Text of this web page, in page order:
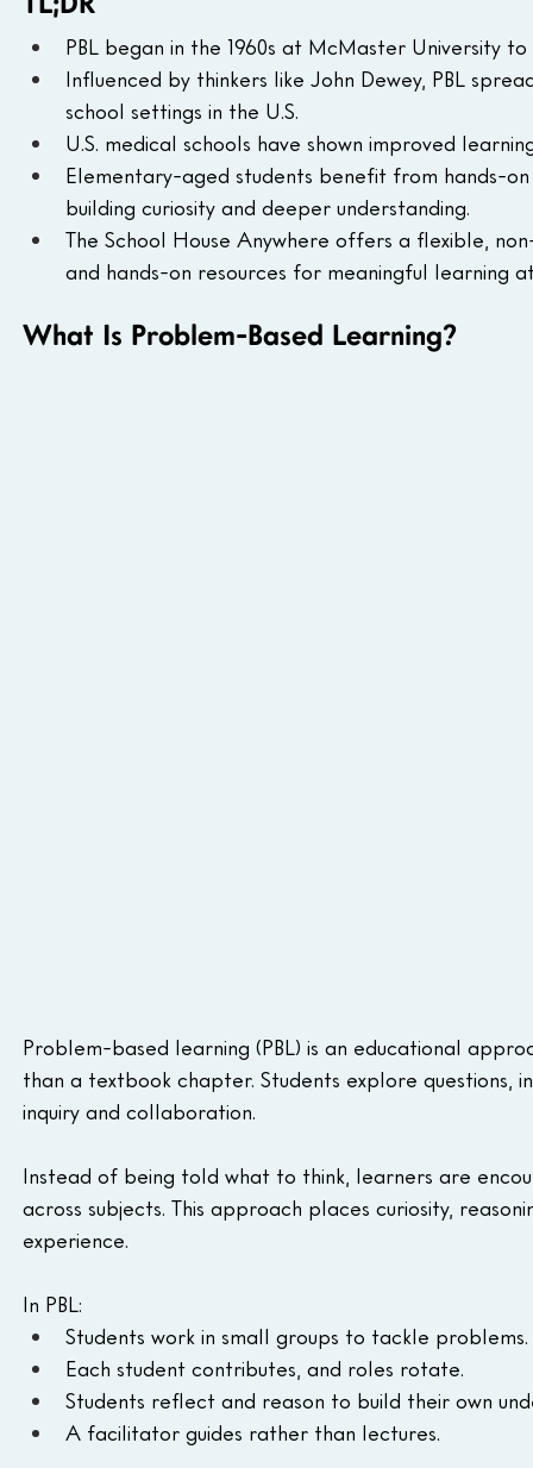
TL;DR
PBL began in the 1960s at McMaster University
Influenced by thinkers like John Dewey, PBL
school settings in the U.S.
U.S. medical schools have shown improved
Elementary-aged students benefit from hands-
building curiosity and deeper understanding.
The School House Anywhere offers a flexible,
and hands-on resources for meaningful learning
What Is Problem-Based Learning?
Problem-based learning (PBL) is an educational
than a textbook chapter. Students explore questions,
inquiry and collaboration.
Instead of being told what to think, learners are
across subjects. This approach places curiosity,
experience.
In PBL:
Students work in small groups to tackle problems.
Each student contributes, and roles rotate.
Students reflect and reason to build their own
A facilitator guides rather than lectures.